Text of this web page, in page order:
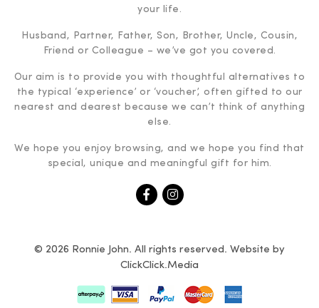
your life.
Husband, Partner, Father, Son, Brother, Uncle, Cousin,
Friend or Colleague – we’ve got you covered.
Our aim is to provide you with thoughtful alternatives to
the typical ‘experience’ or ‘voucher’, often gifted to our
nearest and dearest because we can’t think of anything
else.
We hope you enjoy browsing, and we hope you find that
special, unique and meaningful gift for him.
© 2026 Ronnie John. All rights reserved. Website by
ClickClick.Media